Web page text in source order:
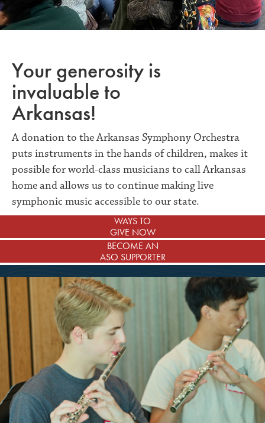
Your generosity is
invaluable to
Arkansas!
A donation to the Arkansas Symphony Orchestra
puts instruments in the hands of children, makes it
possible for world-class musicians to call Arkansas
home and allows us to continue making live
symphonic music accessible to our state.
WAYS TO
GIVE NOW
BECOME AN
ASO SUPPORTER